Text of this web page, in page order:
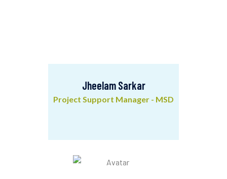
Jheelam Sarkar
Project Support Manager - MSD
Jheelam Sarkar
Project Support Manager - MSD